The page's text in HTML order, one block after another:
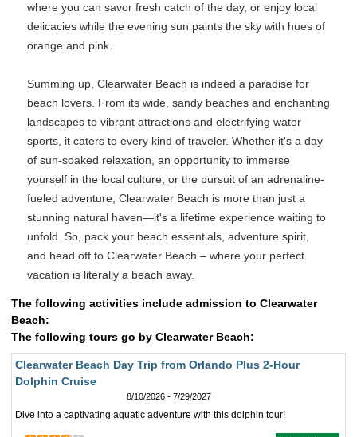
where you can savor fresh catch of the day, or enjoy local
delicacies while the evening sun paints the sky with hues of
orange and pink.
Summing up, Clearwater Beach is indeed a paradise for
beach lovers. From its wide, sandy beaches and enchanting
landscapes to vibrant attractions and electrifying water
sports, it caters to every kind of traveler. Whether it's a day
of sun-soaked relaxation, an opportunity to immerse
yourself in the local culture, or the pursuit of an adrenaline-
fueled adventure, Clearwater Beach is more than just a
stunning natural haven—it's a lifetime experience waiting to
unfold. So, pack your beach essentials, adventure spirit,
and head off to Clearwater Beach – where your perfect
vacation is literally a beach away.
The following activities include admission to Clearwater
Beach:
The following tours go by Clearwater Beach:
Clearwater Beach Day Trip from Orlando Plus 2-Hour
Dolphin Cruise
8/10/2026 - 7/29/2027
Dive into a captivating aquatic adventure with this dolphin tour!